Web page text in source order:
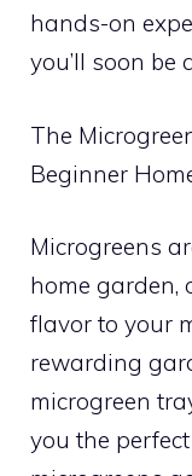
hands-on
you’ll soon be
The
Beginner
Microgreens
home garden,
flavor to your
rewarding
microgreen
you the